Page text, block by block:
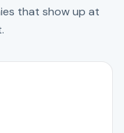
that show up at